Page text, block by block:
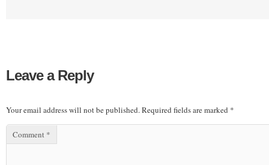
Leave a Reply
Your email address will not be published.Required fields are marked *
Comment *